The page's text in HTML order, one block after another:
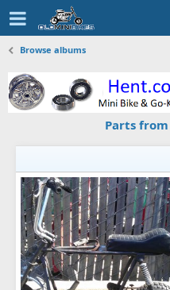
Browse albums
Parts